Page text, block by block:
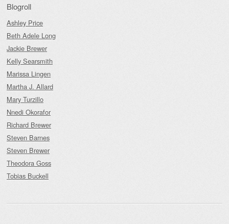
Blogroll
Ashley Price
Beth Adele Long
Jackie Brewer
Kelly Searsmith
Marissa Lingen
Martha J. Allard
Mary Turzillo
Nnedi Okorafor
Richard Brewer
Steven Barnes
Steven Brewer
Theodora Goss
Tobias Buckell